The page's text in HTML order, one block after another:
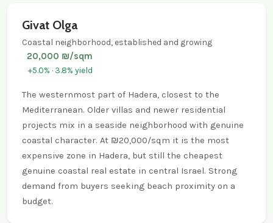
Givat Olga
Coastal neighborhood, established and growing
20,000 ₪/sqm
+5.0% · 3.8% yield
The westernmost part of Hadera, closest to the
Mediterranean. Older villas and newer residential
projects mix in a seaside neighborhood with genuine
coastal character. At ₪20,000/sqm it is the most
expensive zone in Hadera, but still the cheapest
genuine coastal real estate in central Israel. Strong
demand from buyers seeking beach proximity on a
budget.